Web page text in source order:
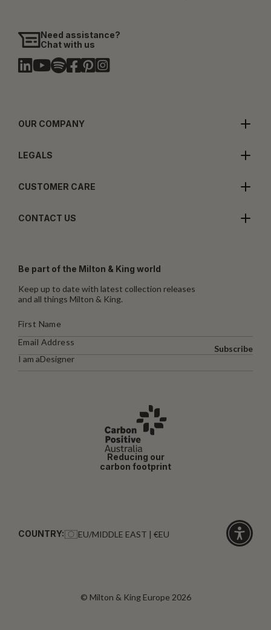
Need assistance?
Chat with us
OUR COMPANY
LEGALS
CUSTOMER CARE
CONTACT US
Be part of the Milton & King world
Keep up to date with latest collection releases
and all things Milton & King.
I am aDesigner
Subscribe
Reducing our
carbon footprint
COUNTRY: EU/MIDDLE EAST | €EU
© Milton & King Europe 2026